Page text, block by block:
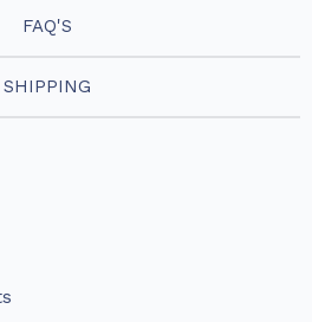
FAQ'S
SHIPPING